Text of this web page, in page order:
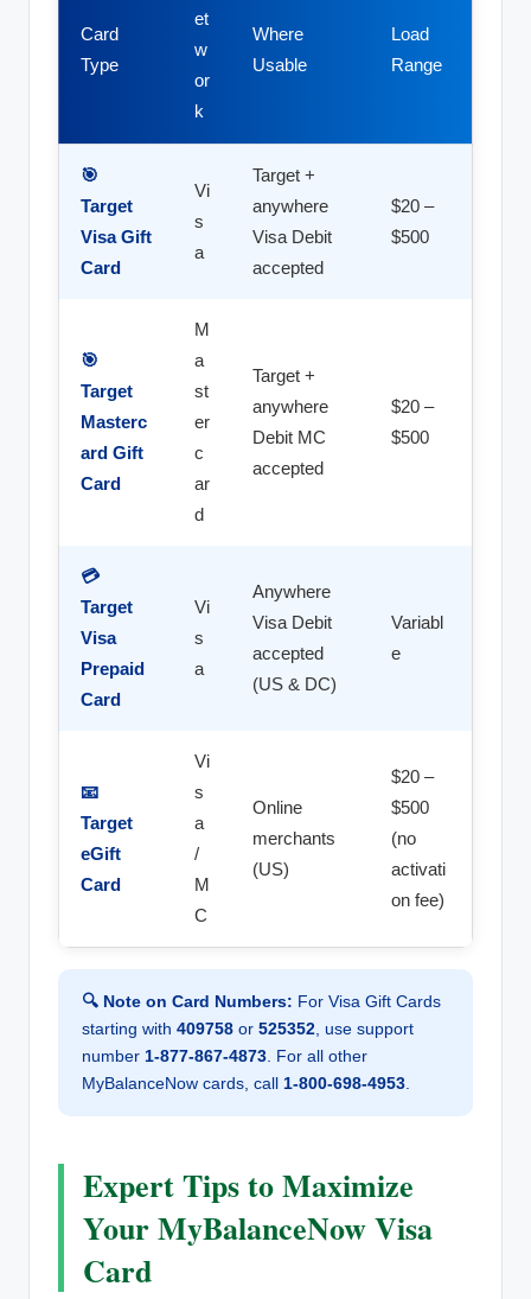
Card
Type
et
w
or
k
Where
Usable
Load
Range
🎯
Target
Visa Gift
Card
Vi
s
a
Target +
anywhere
Visa Debit
accepted
$20 –
$500
🎯
Target
Masterc
ard Gift
Card
M
a
st
er
c
ar
d
Target +
anywhere
Debit MC
accepted
$20 –
$500
💳
Target
Visa
Prepaid
Card
Vi
s
a
Anywhere
Visa Debit
accepted
(US & DC)
Variabl
e
📧
Target
eGift
Card
Vi
s
a
/
M
C
Online
merchants
(US)
$20 –
$500
(no
activati
on fee)
🔍 Note on Card Numbers: For Visa Gift Cards
starting with 409758 or 525352, use support
number 1-877-867-4873. For all other
MyBalanceNow cards, call 1-800-698-4953.
Expert Tips to Maximize
Your MyBalanceNow Visa
Card